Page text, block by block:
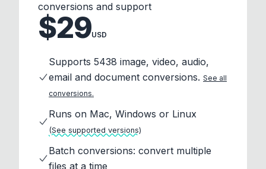
conversions and support
$29USD
Supports 5438 image, video, audio,
email and document conversions. See all
conversions.
Runs on Mac, Windows or Linux
(See supported versions)
Batch conversions: convert multiple
files at a time